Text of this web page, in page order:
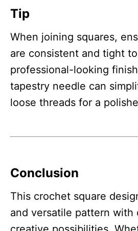
Tip
When joining squares,
are consistent and tight
professional-looking
tapestry needle can
loose threads for a
Conclusion
This crochet square
and versatile pattern with